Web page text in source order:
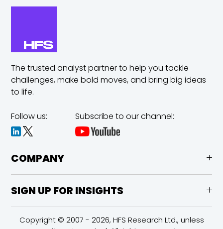
The trusted analyst partner to help you tackle
challenges,make bold moves, and bring big ideas
to life.
Follow us: Subscribe to our channel:
COMPANY
SIGN UP FOR INSIGHTS
Copyright © 2007 - 2026, HFS Research Ltd., unless